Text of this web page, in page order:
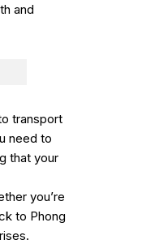
and
transport
need to
that your
you’re
to Phong